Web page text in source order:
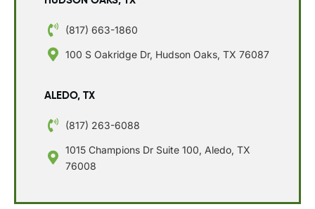
(817) 663-1860
100 S Oakridge Dr, Hudson Oaks, TX 76087
ALEDO, TX
(817) 263-6088
1015 Champions Dr Suite 100, Aledo, TX
76008